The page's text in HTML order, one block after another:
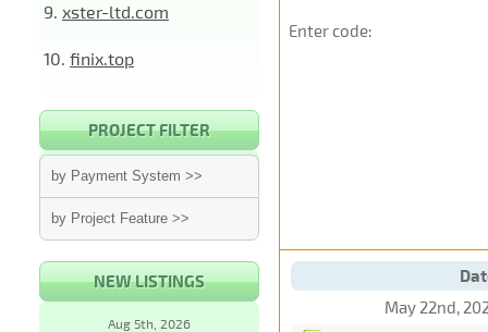
9. xster-ltd.com
10. finix.top
PROJECT FILTER
by Payment System >>
by Project Feature >>
NEW LISTINGS
Aug 5th, 2026
Enter code:
May 22nd,